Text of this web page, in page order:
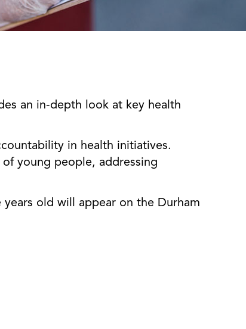
an in-depth look at key health
in health initiatives.
young people, addressing
old will appear on the Durham